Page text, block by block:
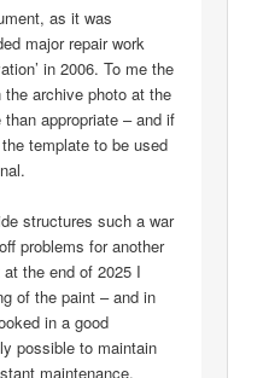
as it was
major repair work
in 2006. To me the
archive photo at the
appropriate – and if
template to be used
structures such a war
problems for another
the end of 2025 I
of the paint – and in
in a good
possible to maintain
maintenance.